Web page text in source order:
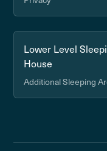
Lower Level
House
Additional Sleeping